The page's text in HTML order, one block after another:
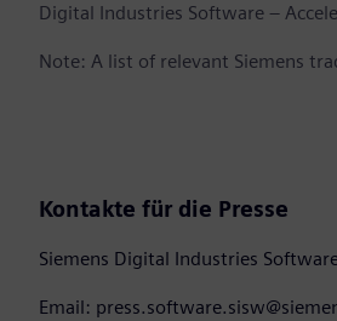
Digital Industries Software –
Note: A list of relevant Siemens
Kontakte für die Presse
Siemens Digital Industries Software
Email: